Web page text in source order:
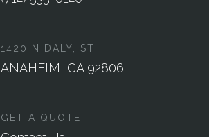
1420 N DALY, ST
ANAHEIM, CA 92806
GET A QUOTE